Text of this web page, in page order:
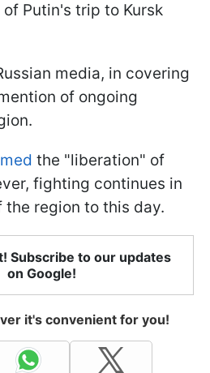
Putin's trip to Kursk
media, in covering
of ongoing
the "liberation" of
fighting continues in
the region to this day.
Subscribe to our updates
on Google!
it's convenient for you!